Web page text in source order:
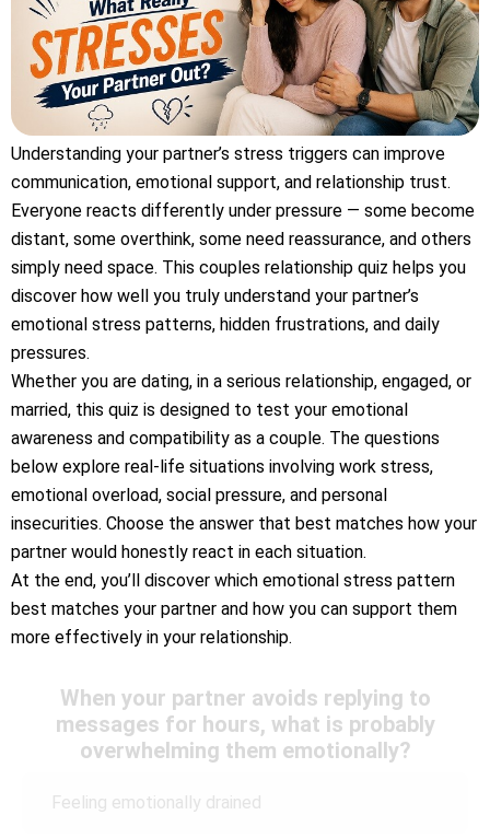
Understanding your partner’s stress triggers can improve
communication, emotional support, and relationship trust.
Everyone reacts differently under pressure — some become
distant, some overthink, some need reassurance, and others
simply need space. This couples relationship quiz helps you
discover how well you truly understand your partner’s
emotional stress patterns, hidden frustrations, and daily
pressures.
Whether you are dating, in a serious relationship, engaged, or
married, this quiz is designed to test your emotional
awareness and compatibility as a couple. The questions
below explore real-life situations involving work stress,
emotional overload, social pressure, and personal
insecurities. Choose the answer that best matches how your
partner would honestly react in each situation.
At the end, you’ll discover which emotional stress pattern
best matches your partner and how you can support them
more effectively in your relationship.
When your partner avoids replying to
messages for hours, what is probably
overwhelming them emotionally?
Feeling emotionally drained